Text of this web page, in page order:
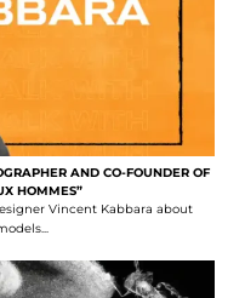
AND CO-FOUNDER OF
HOMMES”
Vincent Kabbara about